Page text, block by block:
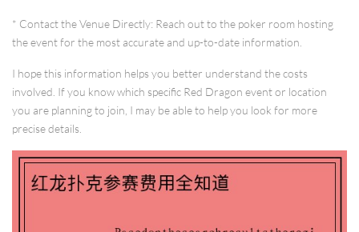
* Contact the Venue Directly: Reach out to the poker room hosting
the event for the most accurate and up-to-date information.
I hope this information helps you better understand the costs
involved. If you know which specific Red Dragon event or location
you are planning to join, I may be able to help you look for more
precise details.